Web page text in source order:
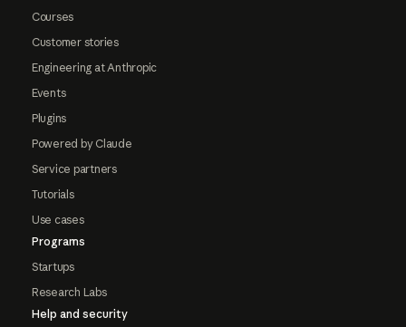
Courses
Customer stories
Engineering at Anthropic
Events
Plugins
Powered by Claude
Service partners
Tutorials
Use cases
Programs
Startups
Research Labs
Help and security